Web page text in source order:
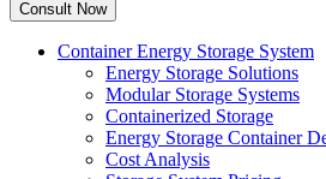
Container Energy Storage System
Energy Storage Solutions
Modular Storage Systems
Containerized Storage
Energy Storage Container
Cost Analysis